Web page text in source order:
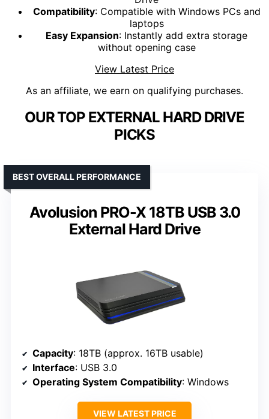
Compatibility: Compatible with Windows PCs and
laptops
Easy Expansion: Instantly add extra storage
without opening case
View Latest Price
As an affiliate, we earn on qualifying purchases.
OUR TOP EXTERNAL HARD DRIVE
PICKS
Avolusion PRO-X 18TB USB 3.0
External Hard Drive
BEST OVERALL PERFORMANCE
Capacity: 18TB (approx. 16TB usable)
Interface: USB 3.0
Operating System Compatibility: Windows
VIEW LATEST PRICE